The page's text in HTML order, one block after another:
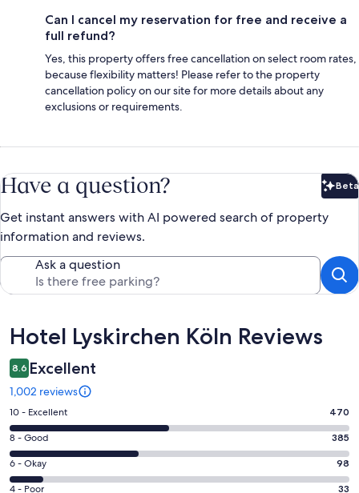
Can I cancel my reservation for free and receive a
full refund?
Yes, this property offers free cancellation on select room rates,
because flexibility matters! Please refer to the property
cancellation policy on our site for more details about any
exclusions or requirements.
Have a question? Beta
Get instant answers with AI powered search of property
information and reviews.
Ask a question
Reviews
Hotel Lyskirchen Köln Reviews
8.6 Excellent
1,002 reviews
Rating
10
-
Excellent.
470
10 - Excellent 470
Rating
8
-
Good.
8 - Good 385
Rating
6
6 - Okay 98
4 - Poor 33